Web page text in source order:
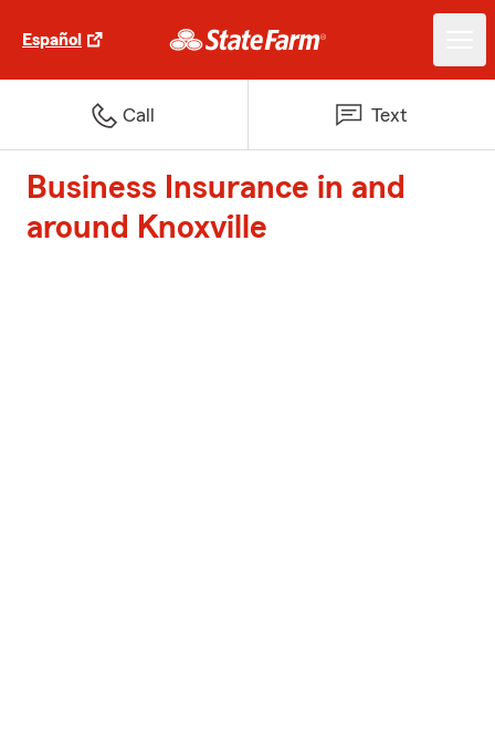
Español
Call Text
Business Insurance in and
around Knoxville